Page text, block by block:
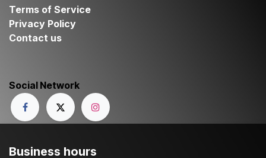
Terms of Service
Privacy Policy
Contact us
Social Network
Business hours